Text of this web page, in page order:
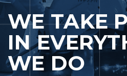
WE TAKE
IN
WE DO